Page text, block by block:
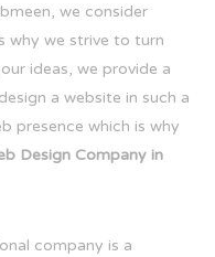
we consider
why we strive to turn
ideas, we provide a
a website in such a
presence which is why
Design Company in
company is a